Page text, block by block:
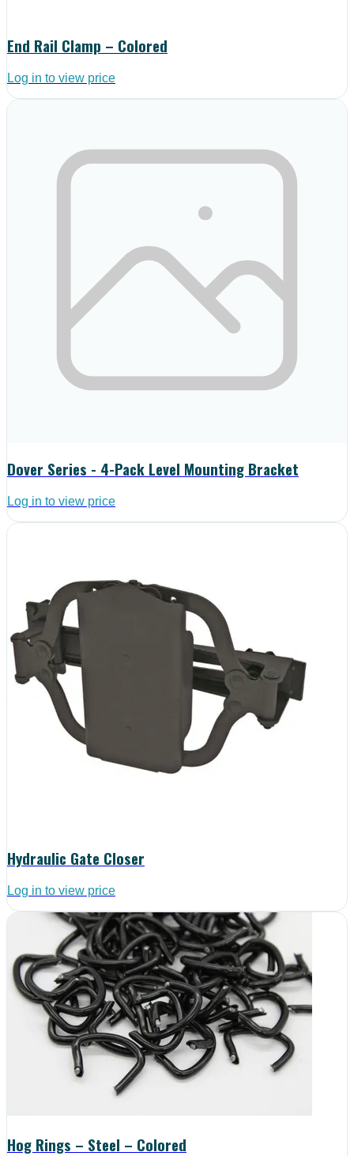
End Rail Clamp – Colored
Log in to view price
Dover Series - 4-Pack Level Mounting Bracket
Log in to view price
Hydraulic Gate Closer
Log in to view price
Hog Rings – Steel – Colored